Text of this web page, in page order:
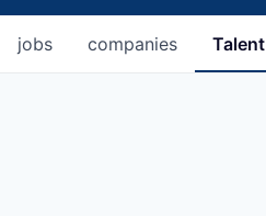
jobs companies Talent